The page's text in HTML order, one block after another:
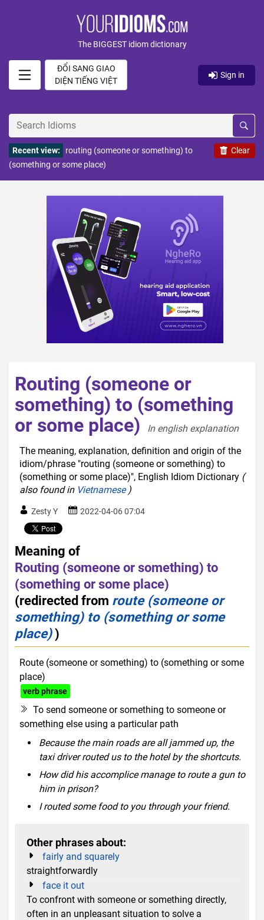
The BIGGEST idiom dictionary
ĐỔI SANG GIAO
DIỆN TIẾNG VIỆT
Sign in
Clear
Recent view:
routing (someone or something) to
(something or some place)
Routing (someone or
something) to (something
or some place)
In english explanation
The meaning, explanation, definition and origin of the
idiom/phrase "routing (someone or something) to
(something or some place)", English Idiom Dictionary (
also found in Vietnamese)
Zesty Y 2022-04-06 07:04
Meaning of
Routing (someone or something) to
(something or some place)
(redirected from route (someone or
something) to (something or some
place))
Route (someone or something) to (something or some
place)
verb phrase
To send someone or something to someone or
something else using a particular path
Because the main roads are all jammed up, the
taxi driver routed us to the hotel by the shortcuts.
How did his accomplice manage to route a gun to
him in prison?
I routed some food to you through your friend.
Other phrases about:
fairly and squarely
straightforwardly
face it out
To confront with someone or something directly,
often in an unpleasant situation to solve a